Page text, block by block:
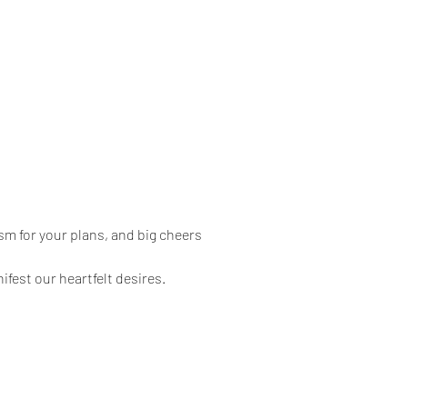
for your plans, and big cheers
our heartfelt desires.